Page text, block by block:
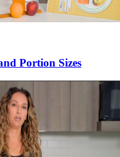
Portion Sizes